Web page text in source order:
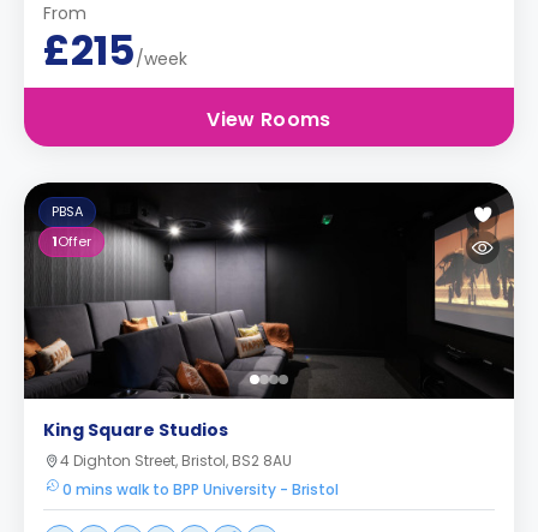
From
£215/week
View Rooms
PBSA
1Offer
King Square Studios
4 Dighton Street, Bristol, BS2 8AU
0 mins walk to BPP University - Bristol